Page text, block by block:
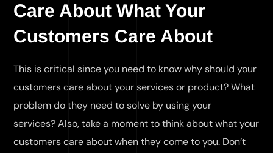
Care About What Your
Customers Care About
This is critical since you need to know why should your
customers care about your services or product? What
problem do they need to solve by using your
services? Also, take a moment to think about what your
customers care about when they come to you. Don’t